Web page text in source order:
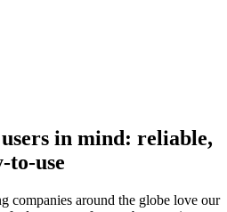
in mind: reliable,
to-use
companies around the globe love our